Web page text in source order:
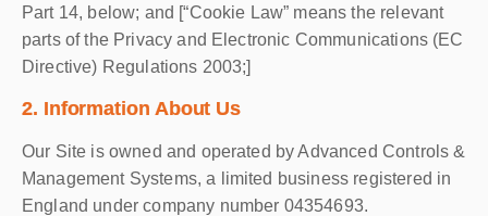
Part 14, below; and [“Cookie Law” means the relevant
parts of the Privacy and Electronic Communications (EC
Directive) Regulations 2003;]
2. Information About Us
Our Site is owned and operated by Advanced Controls &
Management Systems, a limited business registered in
England under company number 04354693.